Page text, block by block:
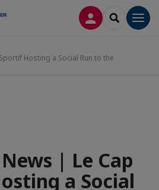
LOG INSEARCH
Hosting a Social Run to the
| Le Cap
a Social